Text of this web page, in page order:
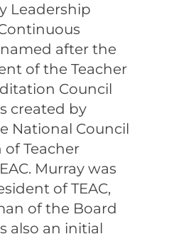
Leadership
after the
of the Teacher
Council
created by
National Council
Teacher
Murray was
of TEAC,
of the Board
also an initial